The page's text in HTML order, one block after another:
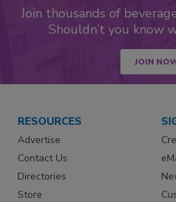
Join thousands of
Shouldn’t you know
JOIN
RESOURCES
Advertise
Contact Us
Directories
Store